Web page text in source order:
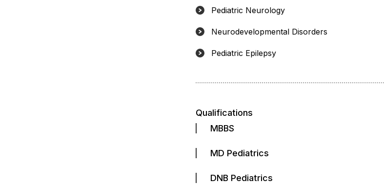
Pediatric Neurology
Neurodevelopmental Disorders
Pediatric Epilepsy
Qualifications
MBBS
MD Pediatrics
DNB Pediatrics